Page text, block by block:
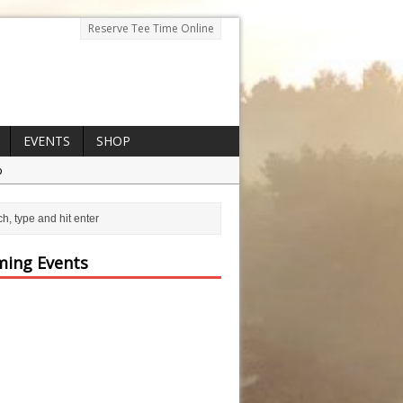
Reserve Tee Time Online
EVENTS
SHOP
Events